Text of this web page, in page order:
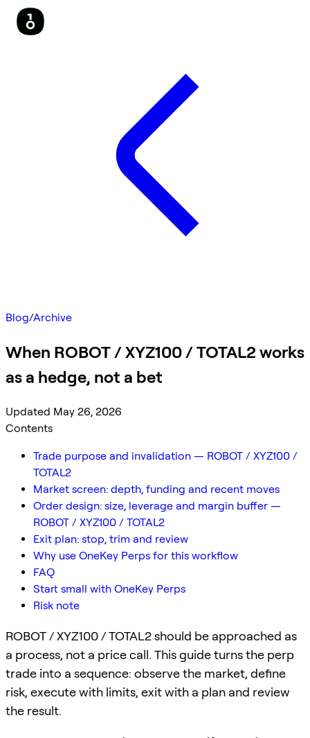
Blog/Archive
When ROBOT / XYZ100 / TOTAL2 works
as a hedge, not a bet
Updated May 26, 2026
Contents
Trade purpose and invalidation — ROBOT / XYZ100 /
TOTAL2
Market screen: depth, funding and recent moves
Order design: size, leverage and margin buffer —
ROBOT / XYZ100 / TOTAL2
Exit plan: stop, trim and review
Why use OneKey Perps for this workflow
FAQ
Start small with OneKey Perps
Risk note
ROBOT / XYZ100 / TOTAL2 should be approached as
a process, not a price call. This guide turns the perp
trade into a sequence: observe the market, define
risk, execute with limits, exit with a plan and review
the result.